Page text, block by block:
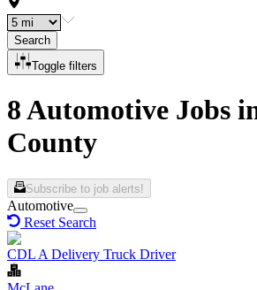
Search
Toggle filters
8 Automotive Jobs
County
Subscribe to job alerts!
Automotive
Reset Search
CDL A Delivery Truck Driver